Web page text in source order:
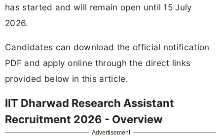
has started and will remain open until 15 July
2026.
Candidates can download the official notification
PDF and apply online through the direct links
provided below in this article.
IIT Dharwad Research Assistant
Recruitment 2026 - Overview
Advertisement